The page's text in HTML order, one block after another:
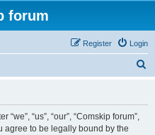
forum
Login
Register
“us”, “our”, “Comskip forum”,
agree to be legally bound by the